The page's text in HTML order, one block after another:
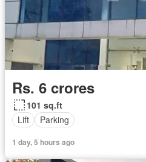
Rs. 6 crores
101 sq.ft
Lift
Parking
1 day, 5 hours ago